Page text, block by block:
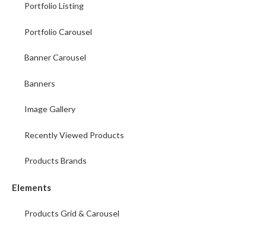
Portfolio Listing
Portfolio Carousel
Banner Carousel
Banners
Image Gallery
Recently Viewed Products
Products Brands
Elements
Products Grid & Carousel